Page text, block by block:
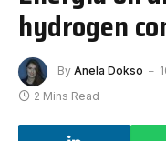
hydrogen
By Anela Dokso
2 Mins Read